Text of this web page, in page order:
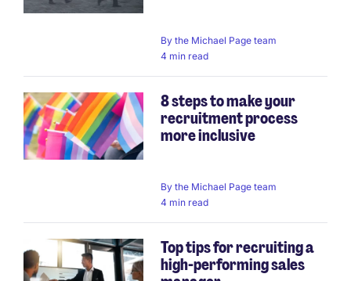
By the Michael Page team
4 min read
8 steps to make your
recruitment process
more inclusive
By the Michael Page team
4 min read
Top tips for recruiting a
high-performing sales